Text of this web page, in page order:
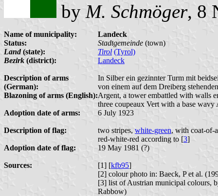
by M. Schmöger, 8
Name of municipality:
Landeck
Status:
Stadtgemeinde (town)
Land(state): Tirol (Tyrol)
Bezirk (district): Landeck
Description of arms
(German):
In Silber ein gezinnter Turm mit
von einem auf dem Dreiberg
Blazoning of arms (English):Argent, a tower embattled with walls
three coupeaux Vert with a base wavy
Adoption date of arms:
6 July 1923
Description of flag: two stripes, white-green, with coat-of-
red-white-red according to [3]
Adoption date of flag:
19 May 1981 (?)
Sources: [1] [kfb95]
[2] colour photo in: Baeck, P et al.
[3] list of Austrian municipal colours,
Rabbow)